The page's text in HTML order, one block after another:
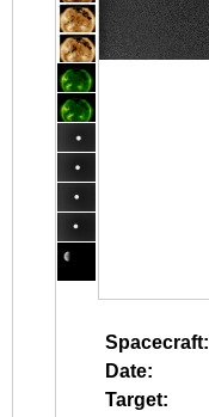
Spacecraft:
Date:
Target: